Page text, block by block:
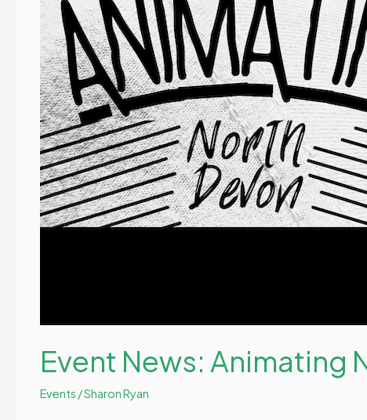
Event News: Animating
Events /Sharon Ryan